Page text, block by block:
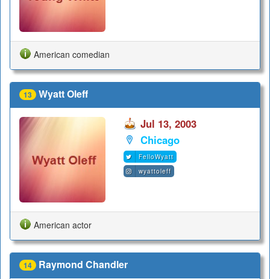
American comedian
13 Wyatt Oleff
Jul 13, 2003
Chicago
FelloWyatt
wyattoleff
American actor
14 Raymond Chandler